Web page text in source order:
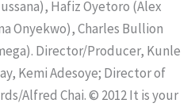
Hafiz Oyetoro (Alex
Onyekwo), Charles Bullion
Director/Producer, Kunle
Kemi Adesoye; Director of
Alfred Chai. © 2012 It is your